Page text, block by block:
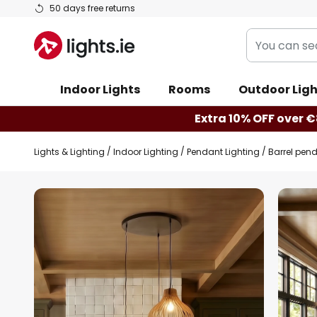
50 days free returns
Skip
Content
You
can
our
shop
here
Indoor Lights Rooms Outdoor
Extra 10% OFF over
Lights & Lighting Indoor Lighting Pendant Lighting Barrel
Skip
end
of
the
images